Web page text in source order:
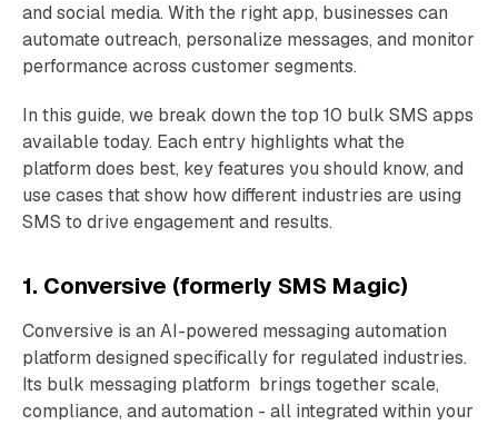
and social media. With the right app, businesses can
automate outreach, personalize messages, and monitor
performance across customer segments.
In this guide, we break down the top 10 bulk SMS apps
available today. Each entry highlights what the
platform does best, key features you should know, and
use cases that show how different industries are using
SMS to drive engagement and results.
1. Conversive (formerly SMS Magic)
Conversive is an AI-powered messaging automation
platform designed specifically for regulated industries.
Its bulk messaging platform brings together scale,
compliance, and automation - all integrated within your